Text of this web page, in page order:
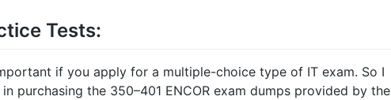
Tests:
if you apply for a multiple-choice type of IT exam. So I
purchasing the 350–401 ENCOR exam dumps provided by the